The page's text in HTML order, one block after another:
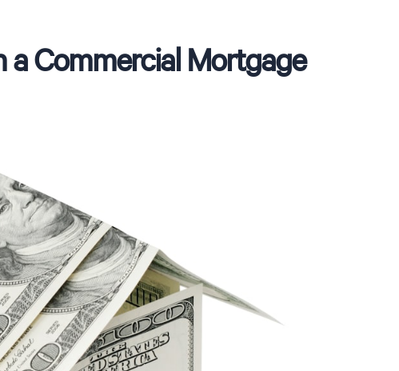
a Commercial Mortgage